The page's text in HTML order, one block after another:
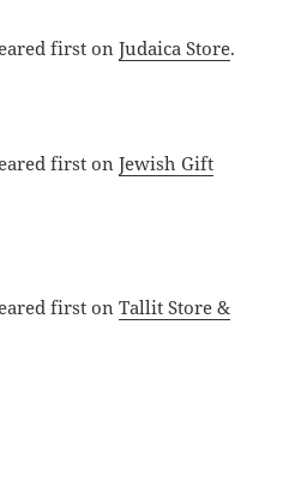
first onJudaica Store.
first onJewish Gift
first onTallit Store &